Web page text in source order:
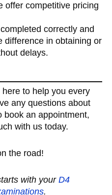
offer competitive pricing
correctly and
difference in obtaining or
delays.
here to help you every
any questions about
book an appointment,
with us today.
the road!
with yourD4
.